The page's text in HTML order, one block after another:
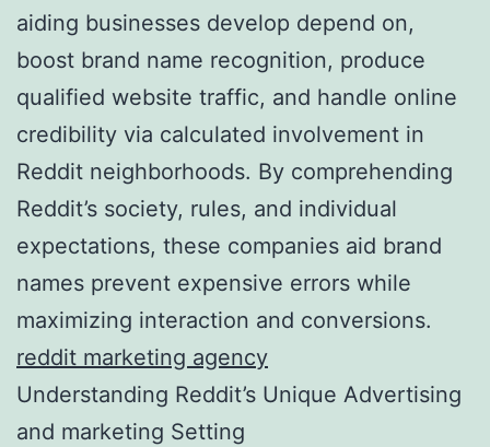
aiding businesses develop depend on,
boost brand name recognition, produce
qualified website traffic, and handle online
credibility via calculated involvement in
Reddit neighborhoods. By comprehending
Reddit’s society, rules, and individual
expectations, these companies aid brand
names prevent expensive errors while
maximizing interaction and conversions.
reddit marketing agency
Understanding Reddit’s Unique Advertising
and marketing Setting